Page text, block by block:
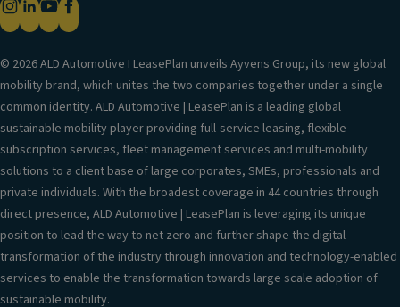
© 2026 ALD Automotive I LeasePlan unveils Ayvens Group, its new global
mobility brand, which unites the two companies together under a single
common identity. ALD Automotive | LeasePlan is a leading global
sustainable mobility player providing full-service leasing, flexible
subscription services, fleet management services and multi-mobility
solutions to a client base of large corporates, SMEs, professionals and
private individuals. With the broadest coverage in 44 countries through
direct presence, ALD Automotive | LeasePlan is leveraging its unique
position to lead the way to net zero and further shape the digital
transformation of the industry through innovation and technology-enabled
services to enable the transformation towards large scale adoption of
sustainable mobility.